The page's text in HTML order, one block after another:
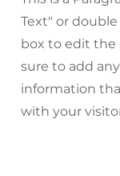
Text" or
box to edit
sure to add
information
with your